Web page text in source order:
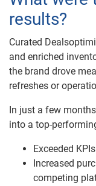
results?
Curated
and enriched
the brand drove
refreshes or
In just a few
into a top-
Exceeded
Increased
competing